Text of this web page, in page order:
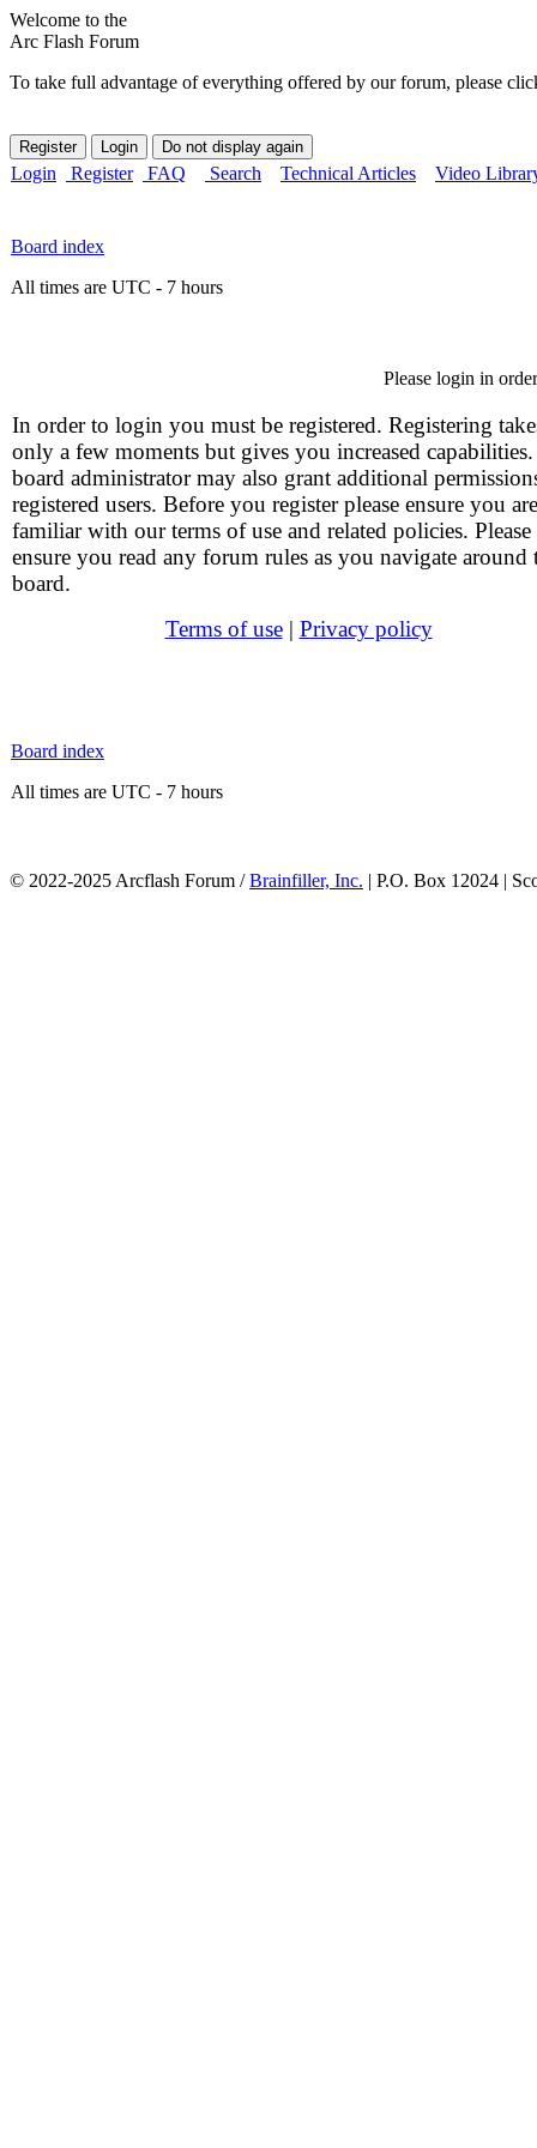
Welcome to the
Arc Flash Forum
To take full advantage of everything offered by our forum, please
Login Register FAQ Search Technical Articles Video
Board index
All times are UTC - 7 hours
Please login in
In order to login you must be registered. Registering
only a few moments but gives you increased
board administrator may also grant additional
registered users. Before you register please ensure you are
familiar with our terms of use and related policies. Please
ensure you read any forum rules as you navigate around
board.
Terms of use| Privacy policy
Board index
All times are UTC - 7 hours
© 2022-2025 Arcflash Forum /Brainfiller, Inc. | P.O. Box 12024 |